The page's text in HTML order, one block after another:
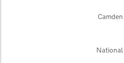
National